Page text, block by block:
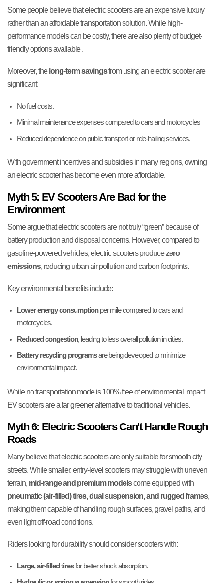
Some people believe that electric scooters are an expensive luxury
rather than an affordable transportation solution. While high-
performance models can be costly, there are also plenty of budget-
friendly options available .
Moreover, the long-term savingsfrom using an electric scooter are
significant:
No fuel costs.
Minimal maintenance expenses compared to cars and motorcycles.
Reduced dependence on public transport or ride-hailing services.
With government incentives and subsidies in many regions, owning
an electric scooter has become even more affordable.
Myth 5: EV Scooters Are Bad for the
Environment
Some argue that electric scooters are not truly “green” because of
battery production and disposal concerns. However, compared to
gasoline-powered vehicles, electric scooters producezero
emissions, reducing urban air pollution and carbon footprints.
Key environmental benefits include:
Lower energy consumptionper mile compared to cars and
motorcycles.
Reduced congestion, leading to less overall pollution in cities.
Battery recycling programsare being developed to minimize
environmental impact.
While no transportation mode is 100% free of environmental impact,
EV scooters are a far greener alternative to traditional vehicles.
Myth 6: Electric Scooters Can’t Handle Rough
Roads
Many believe that electric scooters are only suitable for smooth city
streets. While smaller, entry-level scooters may struggle with uneven
terrain, mid-range and premium modelscome equipped with
pneumatic (air-filled) tires, dual suspension, and rugged frames,
making them capable of handling rough surfaces, gravel paths, and
even light off-road conditions.
Riders looking for durability should consider scooters with:
Large, air-filled tiresfor better shock absorption.